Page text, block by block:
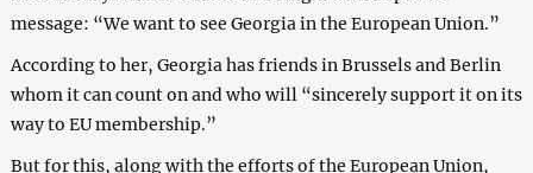
message: “We want to see Georgia in the European Union.”
According to her, Georgia has friends in Brussels and Berlin
whom it can count on and who will “sincerely support it on its
way to EU membership.”
But for this, along with the efforts of the European Union,